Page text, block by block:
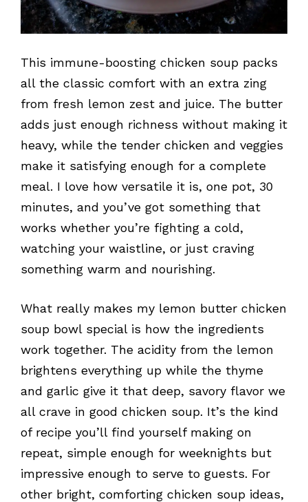
This immune-boosting chicken soup packs
all the classic comfort with an extra zing
from fresh lemon zest and juice. The butter
adds just enough richness without making it
heavy, while the tender chicken and veggies
make it satisfying enough for a complete
meal. I love how versatile it is, one pot, 30
minutes, and you’ve got something that
works whether you’re fighting a cold,
watching your waistline, or just craving
something warm and nourishing.
What really makes my lemon butter chicken
soup bowl special is how the ingredients
work together. The acidity from the lemon
brightens everything up while the thyme
and garlic give it that deep, savory flavor we
all crave in good chicken soup. It’s the kind
of recipe you’ll find yourself making on
repeat, simple enough for weeknights but
impressive enough to serve to guests. For
other bright, comforting chicken soup ideas,